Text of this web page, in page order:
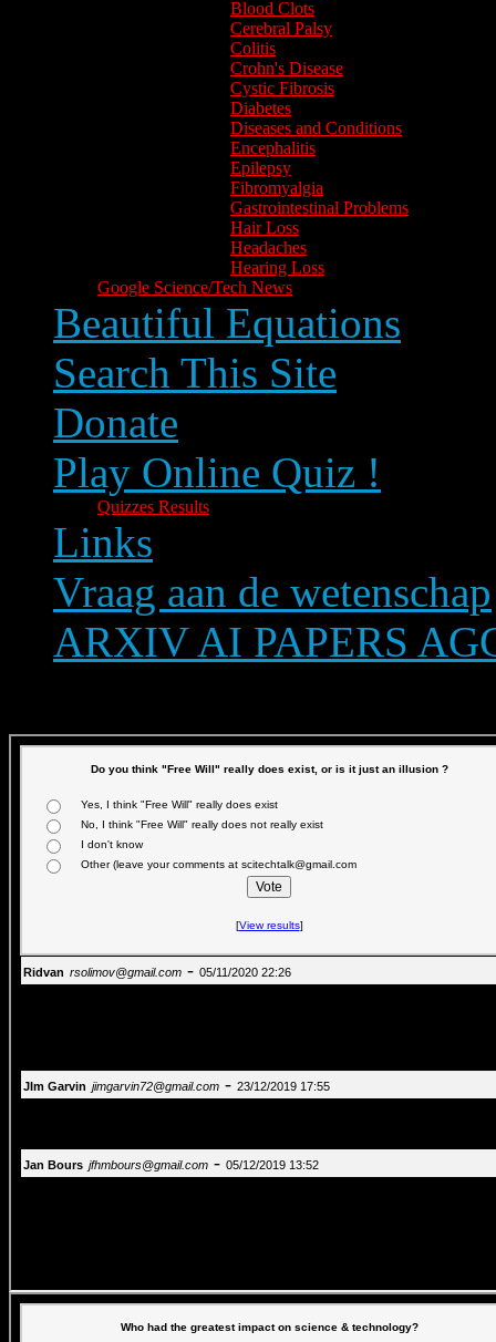
Blood Clots
Cerebral Palsy
Colitis
Crohn's Disease
Cystic Fibrosis
Diabetes
Diseases and Conditions
Encephalitis
Epilepsy
Fibromyalgia
Gastrointestinal Problems
Hair Loss
Headaches
Hearing Loss
Google Science/Tech News
Beautiful Equations
Search This Site
Donate
Play Online Quiz !
Quizzes Results
Links
Vraag aan de wetenschap
ARXIV AI PAPERS